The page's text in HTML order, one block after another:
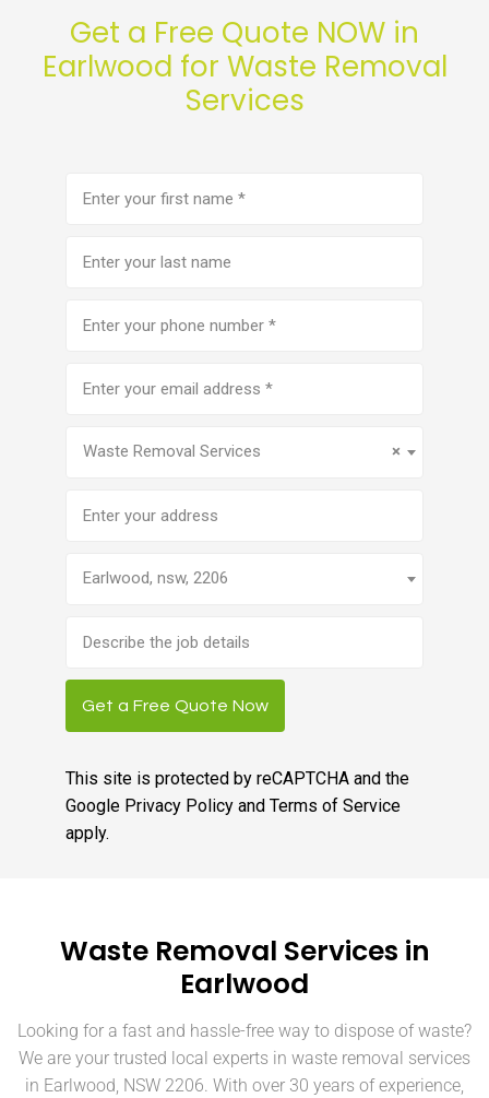
Get a Free Quote NOW in
Earlwood for Waste Removal
Services
(Required)
number(Required)
address
×
Waste Removal Services
Earlwood, nsw, 2206
description
Get a Free Quote Now
This site is protected by reCAPTCHA and the
Google Privacy Policyand Terms of Service
apply.
Waste Removal Services in
Earlwood
Looking for a fast and hassle-free way to dispose of waste?
We are your trusted local experts in waste removal services
in Earlwood, NSW 2206. With over 30 years of experience,